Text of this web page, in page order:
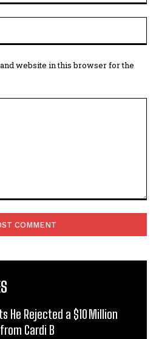
website in this browser for the
He Rejected a $10 Million
Cardi B